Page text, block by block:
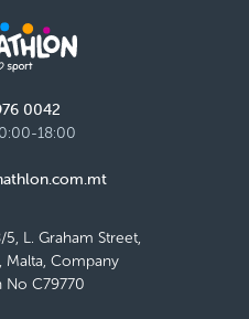
0042
18:00
L. Graham Street,
Malta, Company
No C79770